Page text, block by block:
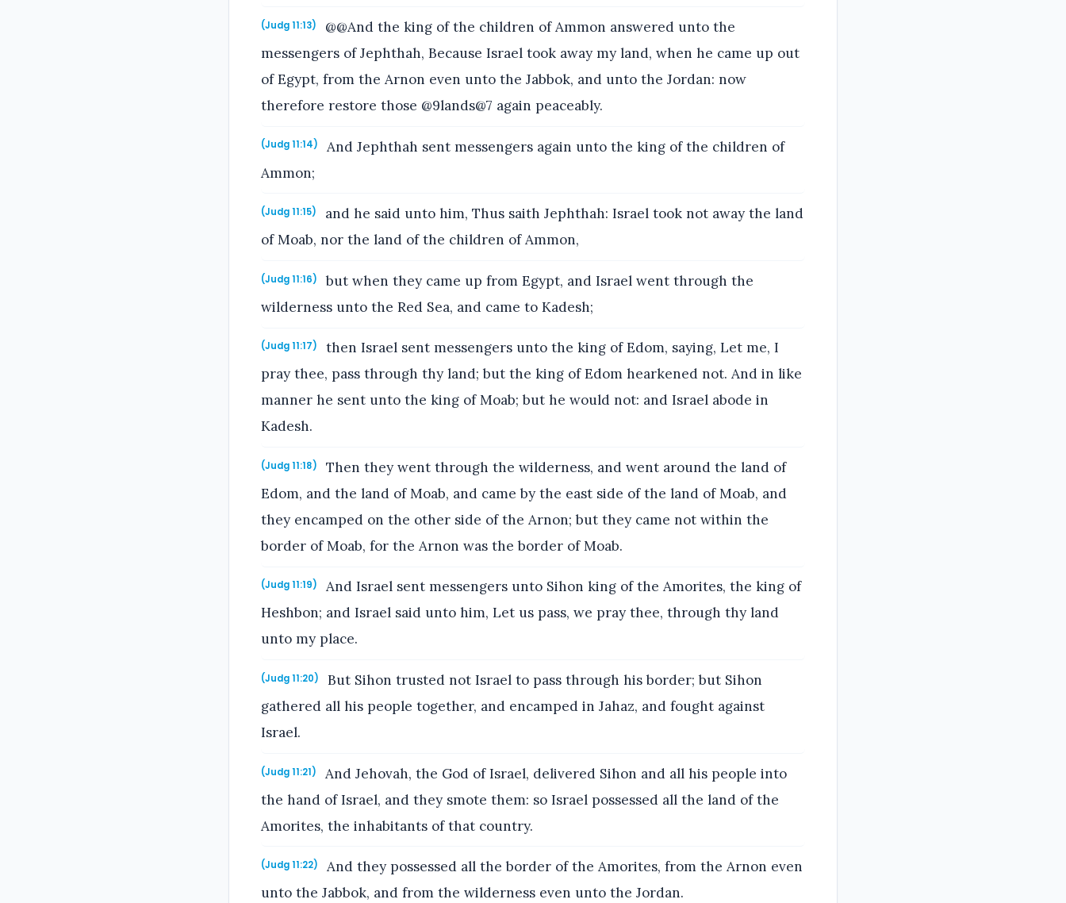
(Judg 11:13)
@@And the king of the children of Ammon answered unto the
messengers of Jephthah, Because Israel took away my land, when he came up out
of Egypt, from the Arnon even unto the Jabbok, and unto the Jordan: now
therefore restore those @9lands@7 again peaceably.
(Judg 11:14)
And Jephthah sent messengers again unto the king of the children of
Ammon;
(Judg 11:15)
and he said unto him, Thus saith Jephthah: Israel took not away the land
of Moab, nor the land of the children of Ammon,
(Judg 11:16)
but when they came up from Egypt, and Israel went through the
wilderness unto the Red Sea, and came to Kadesh;
(Judg 11:17)
then Israel sent messengers unto the king of Edom, saying, Let me, I
pray thee, pass through thy land; but the king of Edom hearkened not. And in like
manner he sent unto the king of Moab; but he would not: and Israel abode in
Kadesh.
(Judg 11:18)
Then they went through the wilderness, and went around the land of
Edom, and the land of Moab, and came by the east side of the land of Moab, and
they encamped on the other side of the Arnon; but they came not within the
border of Moab, for the Arnon was the border of Moab.
(Judg 11:19)
And Israel sent messengers unto Sihon king of the Amorites, the king of
Heshbon; and Israel said unto him, Let us pass, we pray thee, through thy land
unto my place.
(Judg 11:20)
But Sihon trusted not Israel to pass through his border; but Sihon
gathered all his people together, and encamped in Jahaz, and fought against
Israel.
(Judg 11:21)
And Jehovah, the God of Israel, delivered Sihon and all his people into
the hand of Israel, and they smote them: so Israel possessed all the land of the
Amorites, the inhabitants of that country.
(Judg 11:22)
And they possessed all the border of the Amorites, from the Arnon even
unto the Jabbok, and from the wilderness even unto the Jordan.